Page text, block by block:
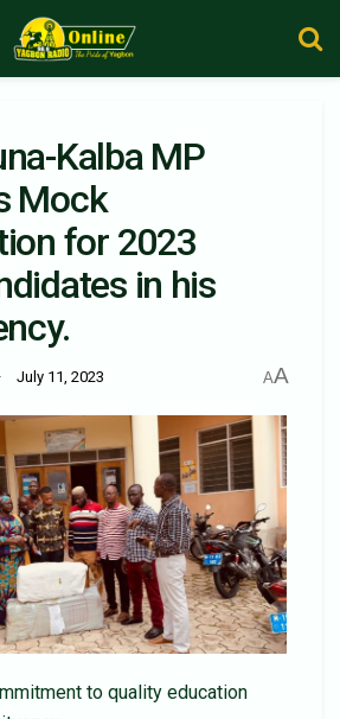
Kalba MP
Mock
for 2023
in his
July 11, 2023 AA
to quality education